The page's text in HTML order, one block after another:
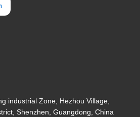
industrial Zone, Hezhou Village,
Shenzhen, Guangdong, China